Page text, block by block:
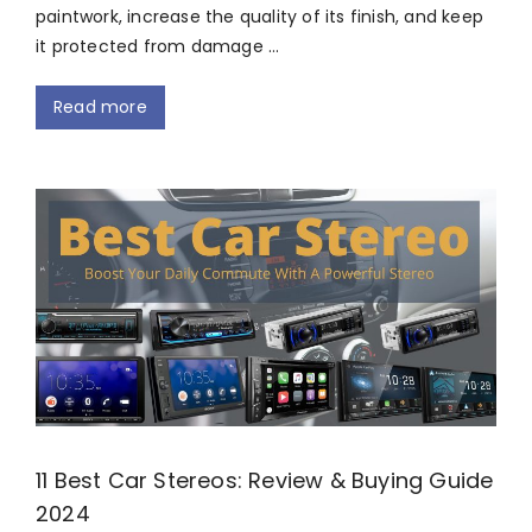
paintwork, increase the quality of its finish, and keep
it protected from damage …
Read more
11 Best Car Stereos: Review & Buying Guide
2024